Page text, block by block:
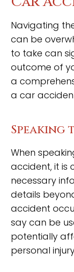
Navigating
can be
to take can
outcome of
a
a car
When
accident, it is
necessary
details
accident
say can be
potentially
personal